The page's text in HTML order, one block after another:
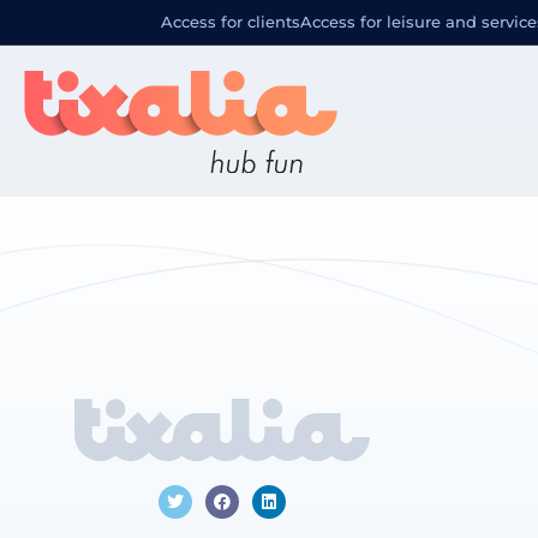
Access for clientsAccess for leisure and